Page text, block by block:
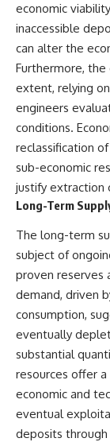
economic
inaccessible
can alter the
Furthermore,
extent, relying
engineers
conditions.
reclassification
sub-economic
justify extraction
Long-Term
The long-term
subject of
proven reserves
demand, driven
consumption,
eventually
substantial
resources offer
economic and
eventual
deposits